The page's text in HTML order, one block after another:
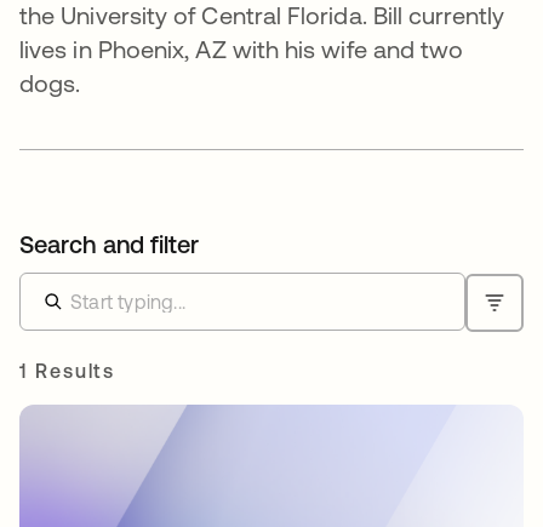
the University of Central Florida. Bill currently
lives in Phoenix, AZ with his wife and two
dogs.
Search and filter
1 Results